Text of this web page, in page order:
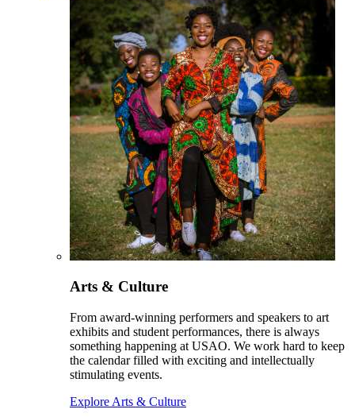
Arts & Culture
From award-winning performers and speakers to art
exhibits and student performances, there is always
something happening at USAO. We work hard to keep
the calendar filled with exciting and intellectually
stimulating events.
Explore Arts & Culture